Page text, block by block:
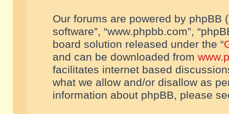
Our forums are powered by phpBB
software”, “www.phpbb.com”,
board solution released under the “
and can be downloaded from
facilitates internet based
what we allow and/or disallow as
information about phpBB, please